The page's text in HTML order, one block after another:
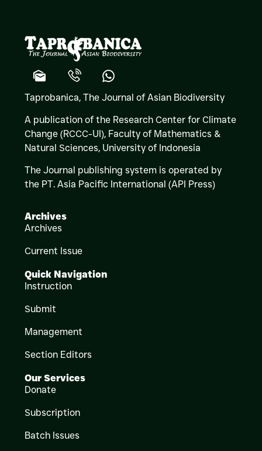
Taprobanica, The Journal of Asian Biodiversity
A publication of the Research Center for Climate
Change (RCCC-UI), Faculty of Mathematics &
Natural Sciences, University of Indonesia
The Journal publishing system is operated by
the PT. Asia Pacific International (API Press)
Archives
Archives
Current Issue
Quick Navigation
Instruction
Submit
Management
Section Editors
Our Services
Donate
Subscription
Batch Issues